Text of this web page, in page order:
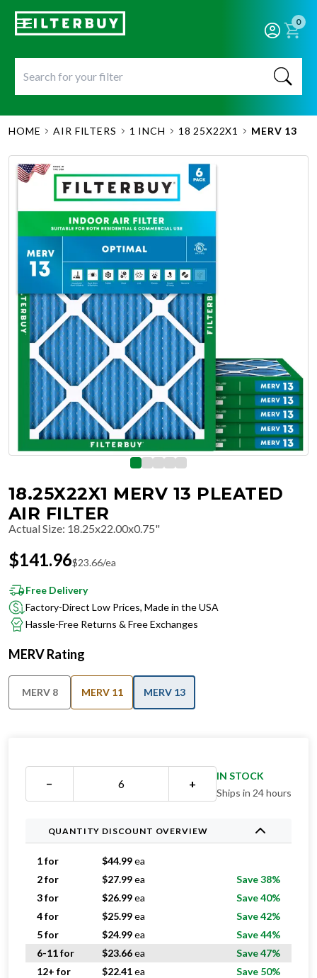
0
HOME AIR FILTERS 1 INCH 18 25X22X1 MERV 13
18.25X22X1 MERV 13 PLEATED
AIR FILTER
Actual Size: 18.25x22.00x0.75"
$141.96$23.66/ea
Free Delivery
Factory-Direct Low Prices, Made in the USA
Hassle-Free Returns & Free Exchanges
MERV Rating
MERV 8 MERV 11 MERV 13
− +
IN STOCK
Ships in 24 hours
QUANTITY DISCOUNT OVERVIEW
1 for $44.99ea
2 for
$27.99ea
Save 38%
3 for
$26.99ea
Save 40%
4 for
$25.99ea
Save 42%
5 for
$24.99ea
Save 44%
6-11 for
$23.66ea
Save 47%
12+ for
$22.41ea Save 50%